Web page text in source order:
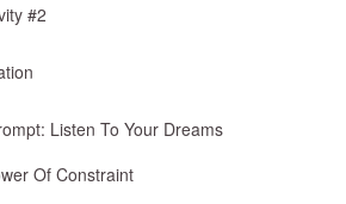
#2
Listen To Your Dreams
Of Constraint